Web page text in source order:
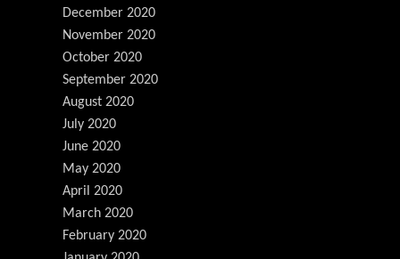
December 2020
November 2020
October 2020
September 2020
August 2020
July 2020
June 2020
May 2020
April 2020
March 2020
February 2020